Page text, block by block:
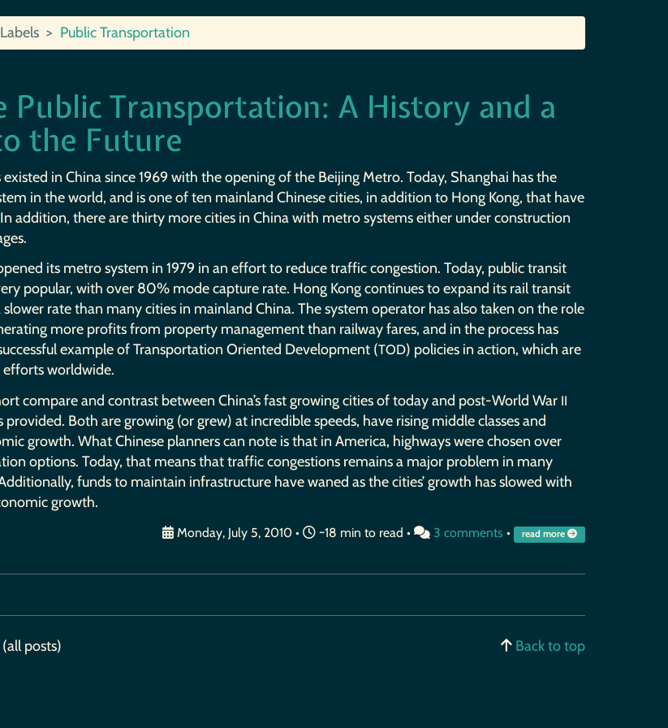
Labels Public Transportation
Public Transportation: A History and a
the Future
existed in China since 1969 with the opening of the Beijing Metro. Today, Shanghai has the
in the world, and is one of ten mainland Chinese cities, in addition to Hong Kong, that have
addition, there are thirty more cities in China with metro systems either under construction
its metro system in 1979 in an effort to reduce traffic congestion. Today, public transit
popular, with over 80% mode capture rate. Hong Kong continues to expand its rail transit
rate than many cities in mainland China. The system operator has also taken on the role
more profits from property management than railway fares, and in the process has
example of Transportation Oriented Development (TOD) policies in action, which are
efforts worldwide.
compare and contrast between China’s fast growing cities of today and post-World War II
provided. Both are growing (or grew) at incredible speeds, have rising middle classes and
growth. What Chinese planners can note is that in America, highways were chosen over
options. Today, that means that traffic congestions remains a major problem in many
funds to maintain infrastructure have waned as the cities’ growth has slowed with
growth.
Monday, July 5, 2010 • ~18 min to read • 3 comments • read more
(all posts) Back to top